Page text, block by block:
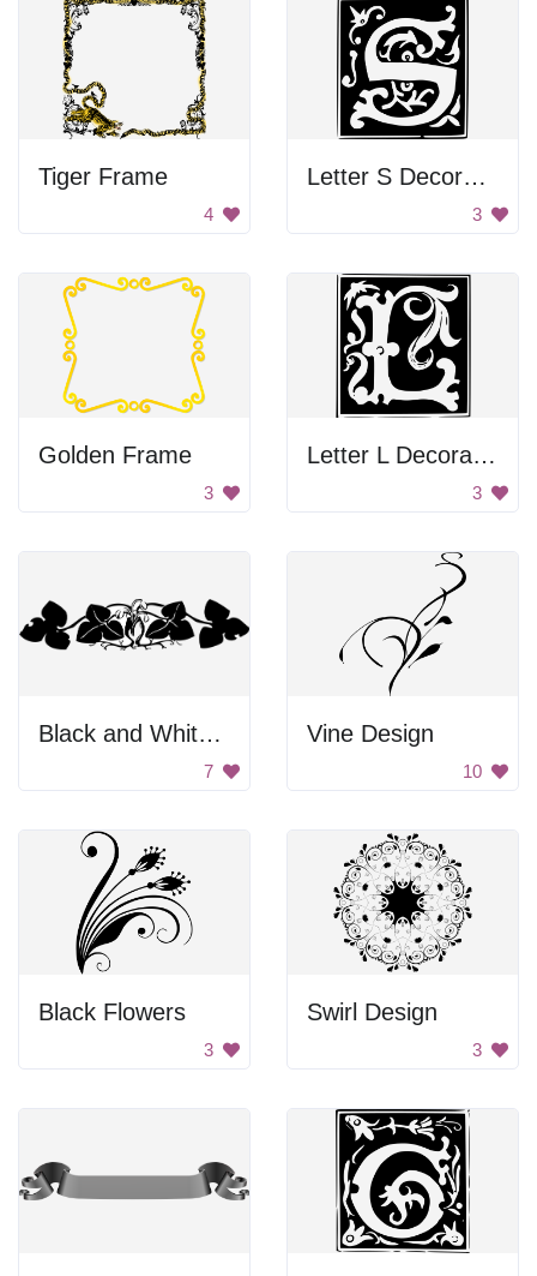
Tiger Frame
4
Letter S Decoration
3
Golden Frame
3
Letter L Decoration
3
Black and White Artwork of Two People Kissing
7
Vine Design
10
Black Flowers
3
Swirl Design
3